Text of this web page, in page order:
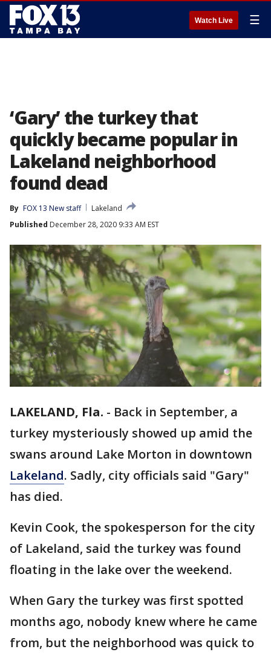
Watch Live ☰
‘Gary’ the turkey that
quickly became popular in
Lakeland neighborhood
found dead
By FOX 13 New staff
Lakeland
Published December 28, 2020 9:33 AM EST
LAKELAND, Fla. - Back in September, a
turkey mysteriously showed up amid the
swans around Lake Morton in downtown
Lakeland. Sadly, city officials said "Gary"
has died.
Kevin Cook, the spokesperson for the city
of Lakeland, said the turkey was found
floating in the lake over the weekend.
When Gary the turkey was first spotted
months ago, nobody knew where he came
from, but the neighborhood was quick to